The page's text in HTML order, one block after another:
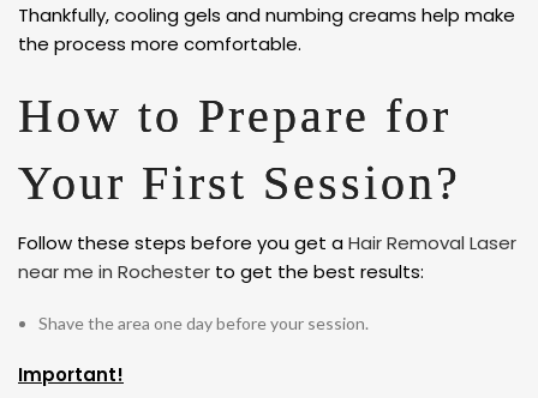
Thankfully, cooling gels and numbing creams help make
the process more comfortable.
How to Prepare for
Your First Session?
Follow these steps before you get aHair Removal Laser
near me in Rochester to get the best results:
Shave the area one day before your session.
Important!